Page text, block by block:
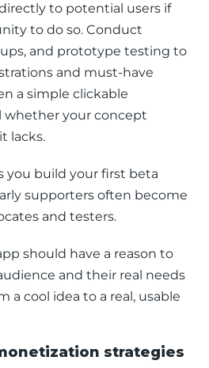
to potential users if
to do so. Conduct
and prototype testing to
and must-have
a simple clickable
whether your concept
lacks.
you build your first beta
supporters often become
and testers.
should have a reason to
and their real needs
a cool idea to a real, usable
strategies